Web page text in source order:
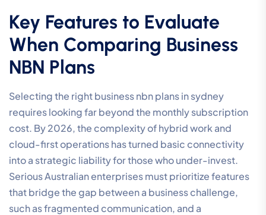
Key Features to Evaluate
When Comparing Business
NBN Plans
Selecting the right business nbn plans in sydney
requires looking far beyond the monthly subscription
cost. By 2026, the complexity of hybrid work and
cloud-first operations has turned basic connectivity
into a strategic liability for those who under-invest.
Serious Australian enterprises must prioritize features
that bridge the gap between a business challenge,
such as fragmented communication, and a